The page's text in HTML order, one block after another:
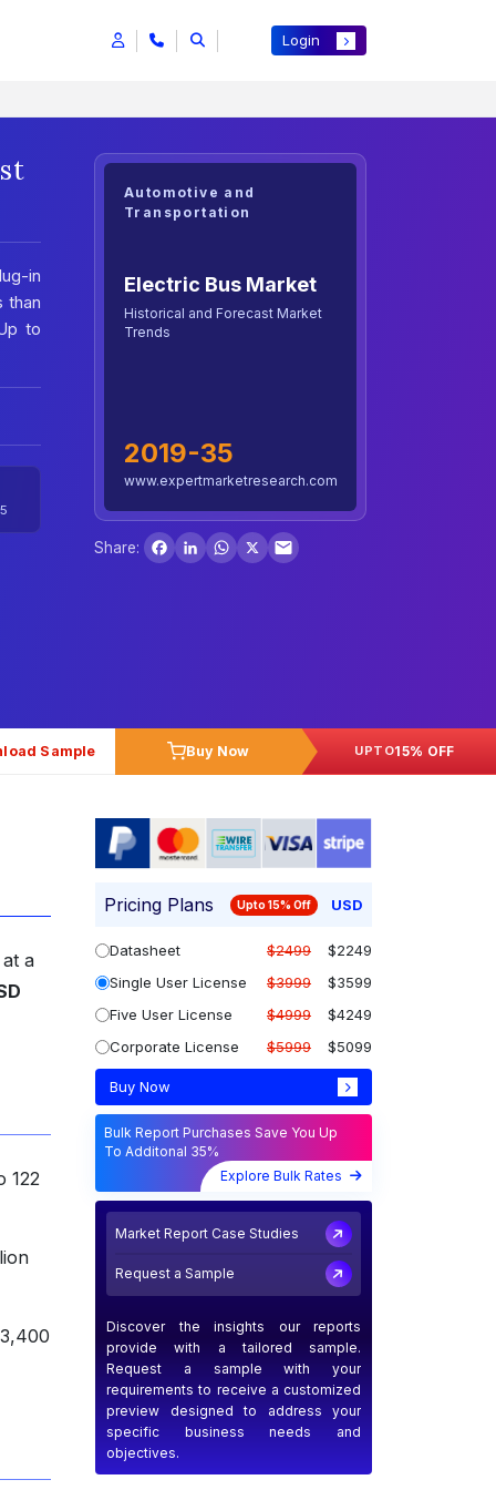
Login
in
than
to
Automotive and
Transportation
Electric Bus Market
Historical and Forecast Market
Trends
2019-35
www.expertmarketresearch.com
Share:
Facebook
LinkedInWhatsApp
X
Sample Buy Now UPTO15% OFF
a
122
Pricing Plans Upto 15% Off USD
Datasheet $2499
$2249
Single User License
$3999
$3599
Five User License
$4999
$4249
Corporate License
$5999 $5099
Buy Now
Bulk Report Purchases Save You Up
To Additonal 35%
Explore Bulk Rates
Market Report Case Studies
Request a Sample
Discover the insights our reports
provide with a tailored sample.
Request a sample with your
requirements to receive a customized
preview designed to address your
specific business needs and
objectives.